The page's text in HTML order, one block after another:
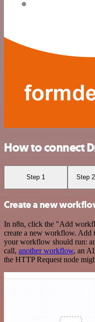
How to connect
Step 1 Step 2
Create a new
In n8n, click the "Add
create a new workflow. Add
your workflow should run:
call, another workflow, an
the HTTP Request node